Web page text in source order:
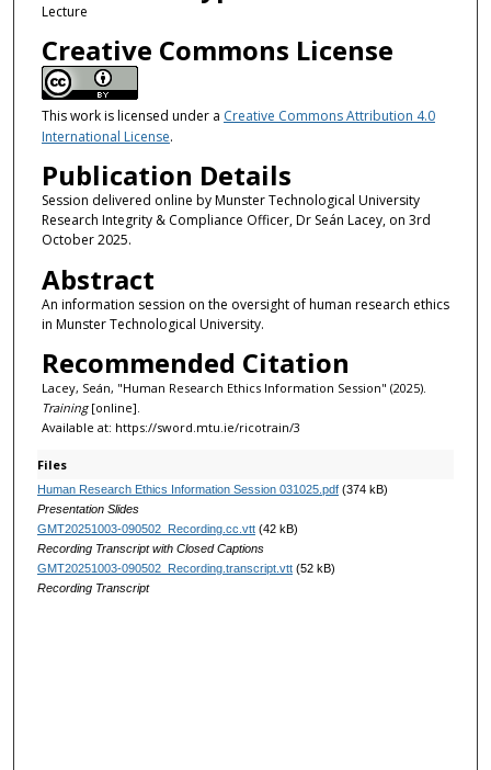
m
n
u
t
e
s
3
s
e
c
o
n
d
Lecture
Creative Commons License
This work is licensed under a Creative Commons Attribution 4.0
International License.
Publication Details
Session delivered online by Munster Technological University
Research Integrity & Compliance Officer, Dr Seán Lacey, on 3rd
October 2025.
Abstract
An information session on the oversight of human research ethics
in Munster Technological University.
Recommended Citation
Lacey, Seán, "Human Research Ethics Information Session" (2025).
Training[online].
Available at: https://sword.mtu.ie/ricotrain/3
Files
Human Research Ethics Information Session 031025.pdf(374 kB)
Presentation Slides
GMT20251003-090502_Recording.cc.vtt(42 kB)
Recording Transcript with Closed Captions
GMT20251003-090502_Recording.transcript.vtt(52 kB)
Recording Transcript